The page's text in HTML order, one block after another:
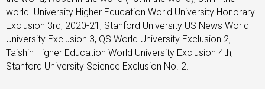
world. University Higher Education World University Honorary
Exclusion 3rd; 2020-21, Stanford University US News World
University Exclusion 3, QS World University Exclusion 2,
Taishin Higher Education World University Exclusion 4th,
Stanford University Science Exclusion No. 2.